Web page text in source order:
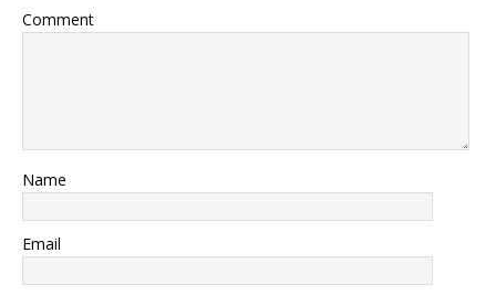
Comment
Name
Email